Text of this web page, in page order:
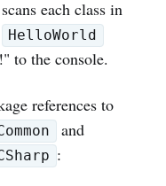
scans each class in
HelloWorld
to the console.
references to
and
: